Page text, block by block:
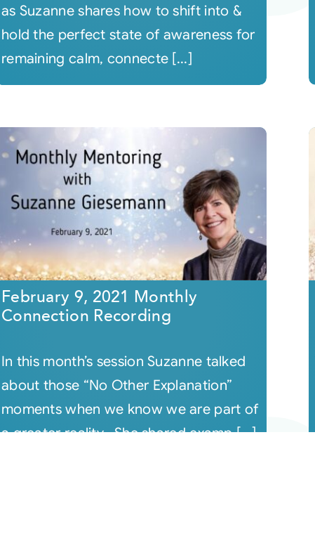
as Suzanne shares how to shift into &
hold the perfect state of awareness for
remaining calm, connecte [...]
February 9, 2021 Monthly
Connection Recording
In this month’s session Suzanne talked
about those “No Other Explanation”
moments when we know we are part of
a greater reality. She shared examp [...]